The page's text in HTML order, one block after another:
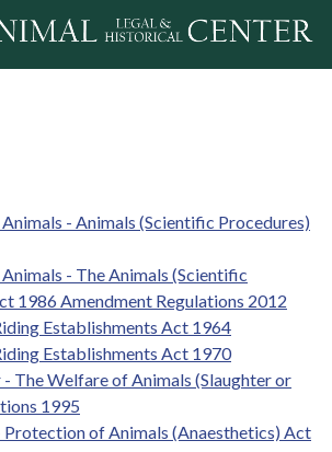
Jump to navigation
- Animals (Scientific Procedures)
- The Animals (Scientific
1986 Amendment Regulations 2012
Establishments Act 1964
Establishments Act 1970
- The Welfare of Animals (Slaughter or
1995
of Animals (Anaesthetics) Act